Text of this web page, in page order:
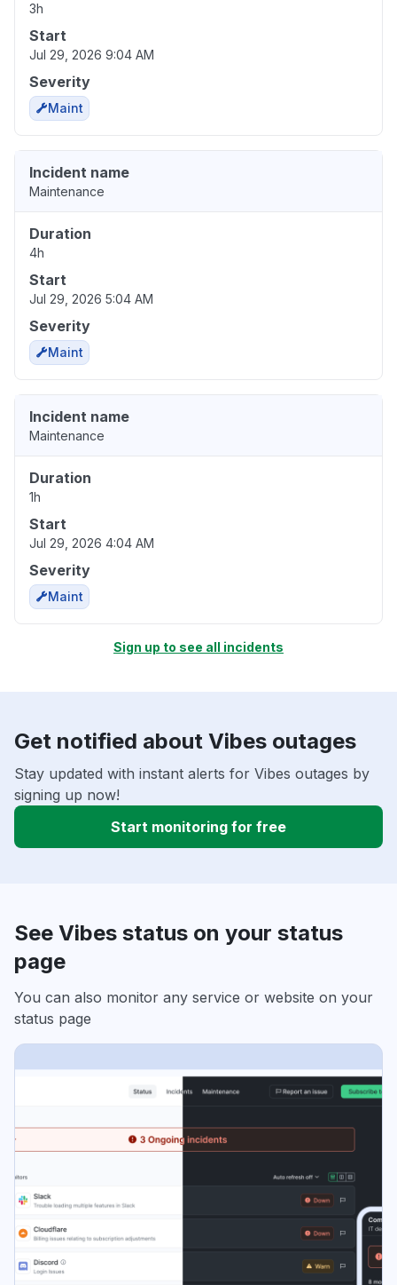
3h
Start
Jul 29, 2026 9:04 AM
Severity
Maint
Incident name
Maintenance
Duration
4h
Start
Jul 29, 2026 5:04 AM
Severity
Maint
Incident name
Maintenance
Duration
1h
Start
Jul 29, 2026 4:04 AM
Severity
Maint
Sign up to see all incidents
Get notified about Vibes outages
Stay updated with instant alerts for Vibes outages by
signing up now!
Start monitoring for free
See Vibes status on your status
page
You can also monitor any service or website on your
status page